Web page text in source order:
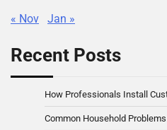
« Nov Jan »
Recent Posts
How Professionals Install
Common Household